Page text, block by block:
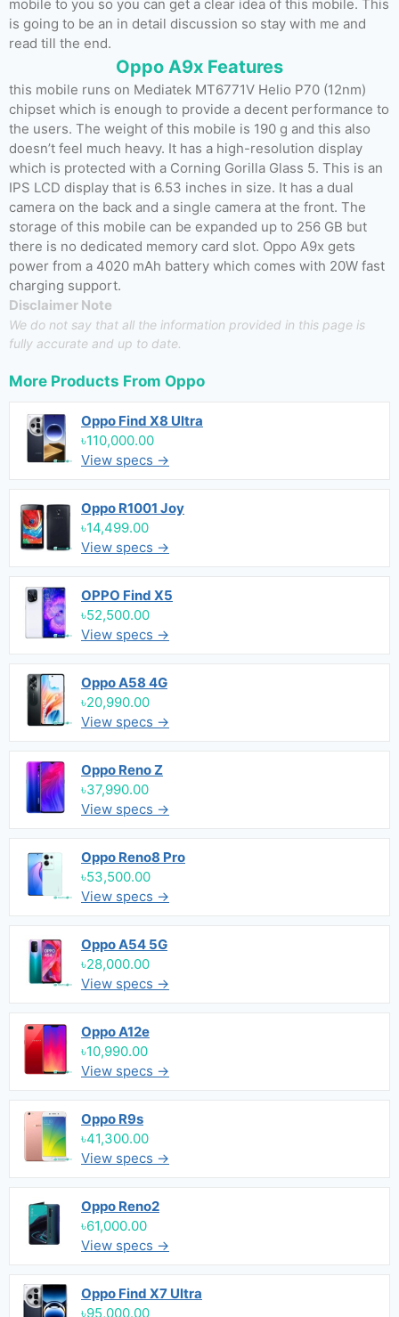
mobile to you so you can get a clear idea of this mobile. This
is going to be an in detail discussion so stay with me and
read till the end.
Oppo A9x Features
this mobile runs on Mediatek MT6771V Helio P70 (12nm)
chipset which is enough to provide a decent performance to
the users. The weight of this mobile is 190 g and this also
doesn’t feel much heavy. It has a high-resolution display
which is protected with a Corning Gorilla Glass 5. This is an
IPS LCD display that is 6.53 inches in size. It has a dual
camera on the back and a single camera at the front. The
storage of this mobile can be expanded up to 256 GB but
there is no dedicated memory card slot. Oppo A9x gets
power from a 4020 mAh battery which comes with 20W fast
charging support.
Disclaimer Note
We do not say that all the information provided in this page is
fully accurate and up to date.
More Products From Oppo
Oppo Find X8 Ultra
৳110,000.00
View specs →
Oppo R1001 Joy
৳14,499.00
View specs →
OPPO Find X5
৳52,500.00
View specs →
Oppo A58 4G
৳20,990.00
View specs →
Oppo Reno Z
৳37,990.00
View specs →
Oppo Reno8 Pro
৳53,500.00
View specs →
Oppo A54 5G
৳28,000.00
View specs →
Oppo A12e
৳10,990.00
View specs →
Oppo R9s
৳41,300.00
View specs →
Oppo Reno2
৳61,000.00
View specs →
Oppo Find X7 Ultra
৳95,000.00